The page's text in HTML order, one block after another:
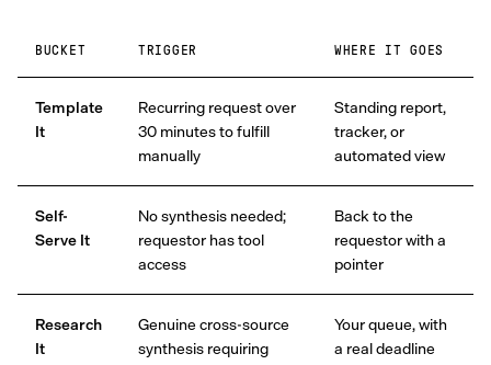
BUCKET TRIGGER WHERE IT GOES
Template
It
Recurring request over
30 minutes to fulfill
manually
Standing report,
tracker, or
automated view
Self-
Serve It
No synthesis needed;
requestor has tool
access
Back to the
requestor with a
pointer
Research
It
Genuine cross-source
synthesis requiring
Your queue, with
a real deadline